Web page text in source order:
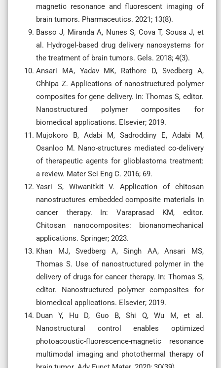
magnetic resonance and fluorescent imaging of
brain tumors. Pharmaceutics. 2021; 13(8).
Basso J, Miranda A, Nunes S, Cova T, Sousa J, et
al. Hydrogel-based drug delivery nanosystems for
the treatment of brain tumors. Gels. 2018; 4(3).
Ansari MA, Yadav MK, Rathore D, Svedberg A,
Chhipa Z. Applications of nanostructured polymer
composites for gene delivery. In: Thomas S, editor.
Nanostructured polymer composites for
biomedical applications. Elsevier; 2019.
Mujokoro B, Adabi M, Sadroddiny E, Adabi M,
Osanloo M. Nano-structures mediated co-delivery
of therapeutic agents for glioblastoma treatment:
a review. Mater Sci Eng C. 2016; 69.
Yasri S, Wiwanitkit V. Application of chitosan
nanostructures embedded composite materials in
cancer therapy. In: Varaprasad KM, editor.
Chitosan nanocomposites: bionanomechanical
applications. Springer; 2023.
Khan MJ, Svedberg A, Singh AA, Ansari MS,
Thomas S. Use of nanostructured polymer in the
delivery of drugs for cancer therapy. In: Thomas S,
editor. Nanostructured polymer composites for
biomedical applications. Elsevier; 2019.
Duan Y, Hu D, Guo B, Shi Q, Wu M, et al.
Nanostructural control enables optimized
photoacoustic-fluorescence-magnetic resonance
multimodal imaging and photothermal therapy of